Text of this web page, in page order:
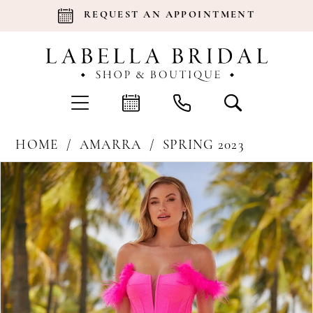
REQUEST AN APPOINTMENT
HOME AMARRA
SPRING 2023
Products
Views
Carousel
Skip
end
Pause Autoplay
Previous Slide
Next Slide